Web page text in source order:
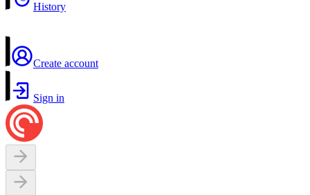
History
Create account
Sign in